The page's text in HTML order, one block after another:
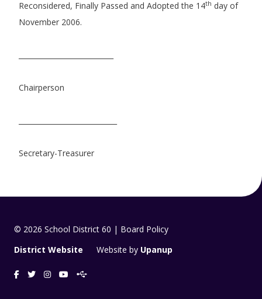
Reconsidered, Finally Passed and Adopted the 14th day of
November 2006.
Chairperson
Secretary-Treasurer
© 2026 School District 60 | Board Policy
District Website
Website by Upanup